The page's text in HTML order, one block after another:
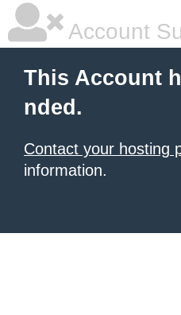
Account
This Account
nded.
Contact your hosting
information.